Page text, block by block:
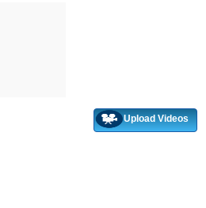
Upload Videos